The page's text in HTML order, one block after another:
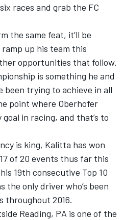
races and grab the FC
the same feat, it’ll be
up his team this
opportunities that follow.
is something he and
been trying to achieve in all
point where Oberhofer
in racing, and that’s to
is king, Kalitta has won
of 20 events thus far this
19th consecutive Top 10
the only driver who’s been
throughout 2016.
Reading, PA is one of the